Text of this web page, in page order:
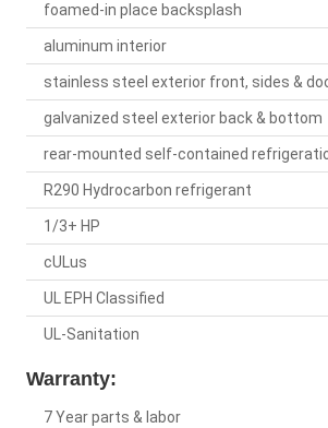
foamed-in place backsplash
aluminum interior
stainless steel exterior front, sides &
galvanized steel exterior back & bottom
rear-mounted self-contained
R290 Hydrocarbon refrigerant
1/3+ HP
cULus
UL EPH Classified
UL-Sanitation
Warranty:
7 Year parts & labor